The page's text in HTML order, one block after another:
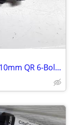
SRAM MTH 406 R Rear Hub MTB 135 x 10mm QR 6-Bolt 32H 8-10 Speed